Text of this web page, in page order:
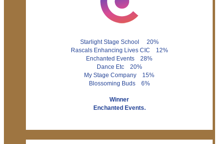
Starlight Stage School 20%
Rascals Enhancing Lives CIC 12%
Enchanted Events 28%
Dance Etc 20%
My Stage Company 15%
Blossoming Buds 6%
Winner
Enchanted Events.